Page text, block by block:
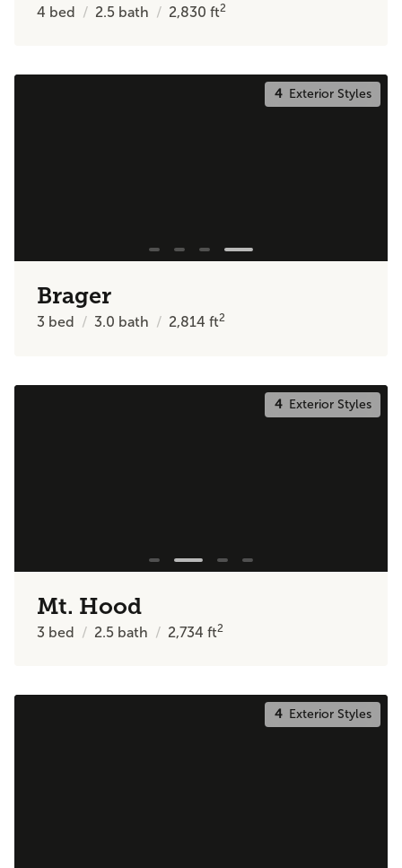
4 bed 2.5 bath 2,830ft2
4Exterior Styles
Brager
3 bed 3.0 bath 2,814ft2
4Exterior Styles
Mt. Hood
3 bed 2.5 bath 2,734ft2
4Exterior Styles